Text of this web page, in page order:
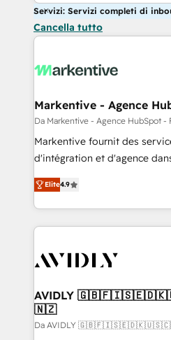
Servizi: Servizi completi di
Cancella tutto
Markentive - Agence
Da Markentive - Agence HubSpot -
Markentive fournit des
d'intégration et d'agence
North America. Avec plus de
marketing automation,
webdesign. Markentive is both a consulting firm, a
digital agency and an
CRM and webdesign (We
Elite4.9
AVIDLY
🇳🇿
Da AVIDLY